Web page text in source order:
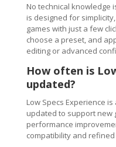
No technical knowledge
is designed for
games with just a few
choose a preset, and
editing or advanced
How often is
updated?
Low Specs Experience
updated to support new
performance
compatibility and